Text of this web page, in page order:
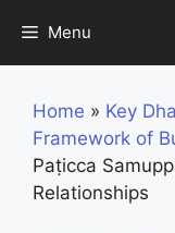
content
Menu
Home » Key
Framework of
Paṭicca
Relationships